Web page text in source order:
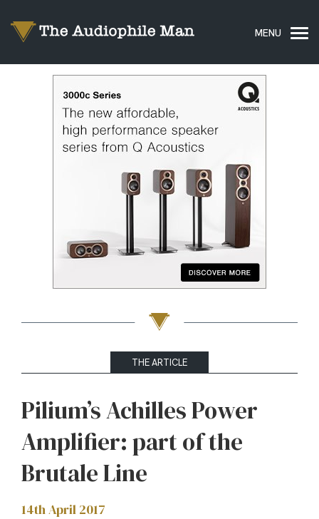
THE ARTICLE
Pilium’s Achilles Power
Amplifier: part of the
Brutale Line
14th April 2017